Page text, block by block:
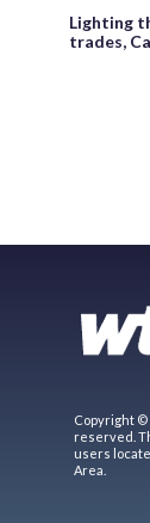
Lighting
trades,
Copyright ©
reserved.
users
Area.